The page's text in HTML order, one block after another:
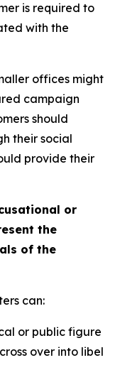
is required to
with the
offices might
campaign
should
their social
provide their
or
the
of the
can:
or public figure
over into libel